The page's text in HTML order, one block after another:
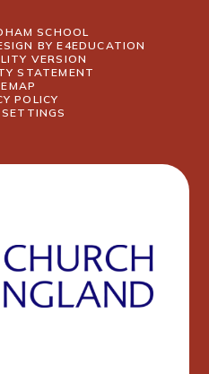
SCHOOL
BYE4EDUCATION
VERSION
STATEMENT
POLICY